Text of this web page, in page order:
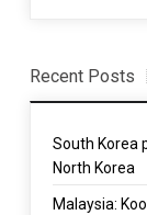
Recent Posts
South Korea
North Korea
Malaysia: